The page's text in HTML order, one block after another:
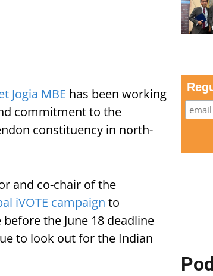
Jogia MBE has been working
commitment to the
constituency in north-
and co-chair of the
iVOTE campaign to
the June 18 deadline
to look out for the Indian